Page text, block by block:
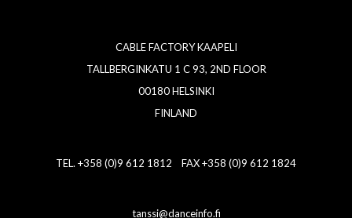
CABLE FACTORY KAAPELI
TALLBERGINKATU 1 C 93, 2ND FLOOR
00180 HELSINKI
FINLAND
TEL. +358 (0)9 612 1812 FAX +358 (0)9 612 1824
tanssi@danceinfo.fi